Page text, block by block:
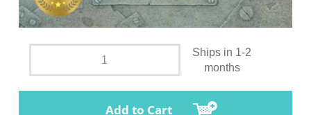
Ships in 1-2
months
Add to Cart